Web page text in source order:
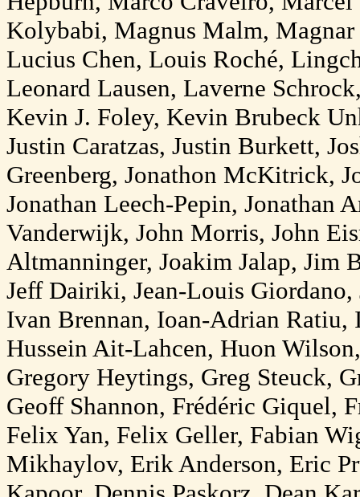
Kolybabi, Magnus Malm,
Lucius Chen, Louis Roché,
Leonard Lausen, Laverne
Kevin J. Foley, Kevin Brubeck
Justin Caratzas, Justin Burkett,
Greenberg, Jonathon McKitrick,
Jonathan Leech-Pepin, Jonathan
Vanderwijk, John Morris, John
Altmanninger, Joakim Jalap, Jim
Jeff Dairiki, Jean-Louis
Ivan Brennan, Ioan-Adrian
Hussein Ait-Lahcen, Huon
Gregory Heytings, Greg Steuck,
Geoff Shannon, Frédéric Giquel,
Felix Yan, Felix Geller, Fabian
Mikhaylov, Erik Anderson, Eric